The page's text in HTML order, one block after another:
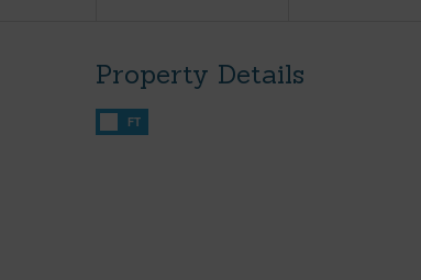
Property Details
FT